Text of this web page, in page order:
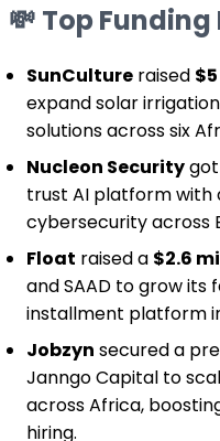
💸 Top Funding
SunCulture raised
expand solar
solutions across six
Nucleon Securitygot
trust AI platform with
cybersecurity across
Float raised a $2.6
and SAAD to grow
installment platform
Jobzyn secured a
Janngo Capital to
across Africa,
hiring.